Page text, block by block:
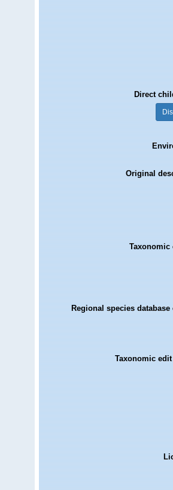
Direct
Original
Taxonomic
Regional species
Taxonomic